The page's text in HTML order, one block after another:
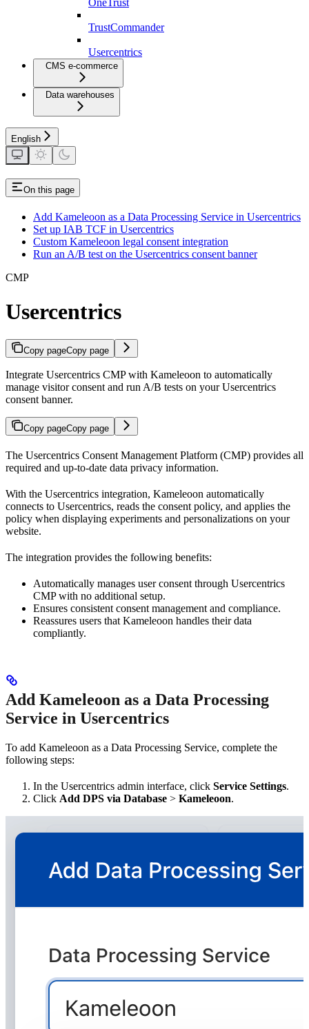
OneTrust
TrustCommander
Usercentrics
CMS e-commerce
Data warehouses
English
On this page
Add Kameleoon as a Data Processing Service in Usercentrics
Set up IAB TCF in Usercentrics
Custom Kameleoon legal consent integration
Run an A/B test on the Usercentrics consent banner
CMP
Usercentrics
Copy pageCopy page
Integrate Usercentrics CMP with Kameleoon to automatically
manage visitor consent and run A/B tests on your Usercentrics
consent banner.
Copy pageCopy page
The Usercentrics Consent Management Platform (CMP) provides all
required and up-to-date data privacy information.
With the Usercentrics integration, Kameleoon automatically
connects to Usercentrics, reads the consent policy, and applies the
policy when displaying experiments and personalizations on your
website.
The integration provides the following benefits:
Automatically manages user consent through Usercentrics
CMP with no additional setup.
Ensures consistent consent management and compliance.
Reassures users that Kameleoon handles their data
compliantly.
Add Kameleoon as a Data Processing
Service in Usercentrics
To add Kameleoon as a Data Processing Service, complete the
following steps:
In the Usercentrics admin interface, click Service Settings.
Click Add DPS via Database > Kameleoon.